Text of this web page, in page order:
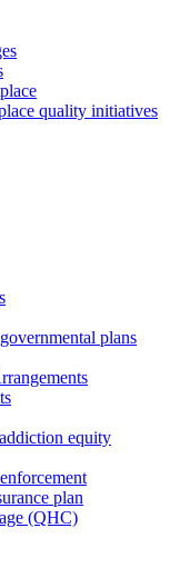
quality initiatives
plans
equity
plan
(QHC)